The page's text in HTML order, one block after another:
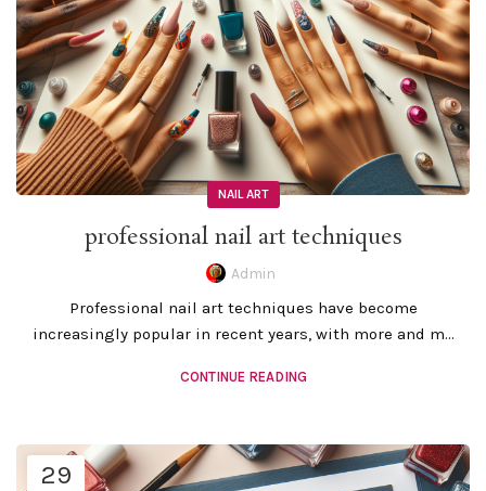
NAIL ART
professional nail art techniques
Admin
Professional nail art techniques have become
increasingly popular in recent years, with more and m...
CONTINUE READING
29